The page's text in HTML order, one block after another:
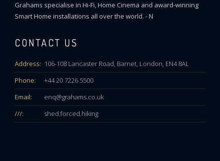
Grahams specialise in Hi-Fi, Home Cinema and award-winning
Smart Home installations all over the world. - N
CONTACT US
Address: 106-108 Lancaster Road, Barnet, London, EN4 8AL
Phone:
+44 20 7226 5500
Email:
enq@grahams.co.uk
///:
shed.forced.hiking